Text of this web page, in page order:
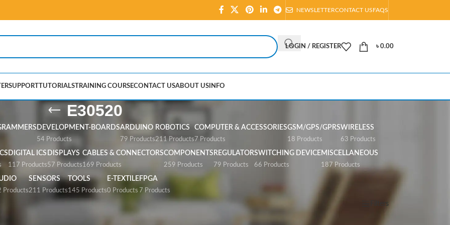
NEWSLETTERCONTACT USFAQS
LOGIN / REGISTER ৳0.00
SUPPORTTUTORIALSTRAINING COURSECONTACT USABOUT US INFO
E30520
DEVELOPMENT-BOARDS
54 Products
ARDUINO
79 Products
ROBOTICS
211 Products
COMPUTER & ACCESSORIES
7 Products
GSM/GPS/GPRS
18 Products
WIRELESS
63 Products
DIGITAL ICS
117 Products
DISPLAYS
57 Products
CABLES & CONNECTORS
169 Products
COMPONENTS
259 Products
REGULATOR
79 Products
SWITCHING DEVICE
66 Products
MISCELLANEOUS
187 Products
Products
SENSORS
211 Products
TOOLS
145 Products
E-TEXTILE
0 Products
FPGA
7 Products
Filters